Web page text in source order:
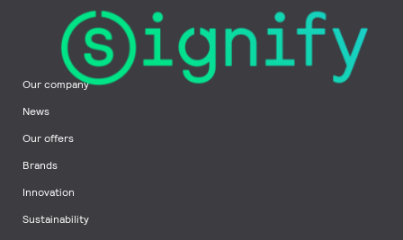
Our company
News
Our offers
Brands
Innovation
Sustainability